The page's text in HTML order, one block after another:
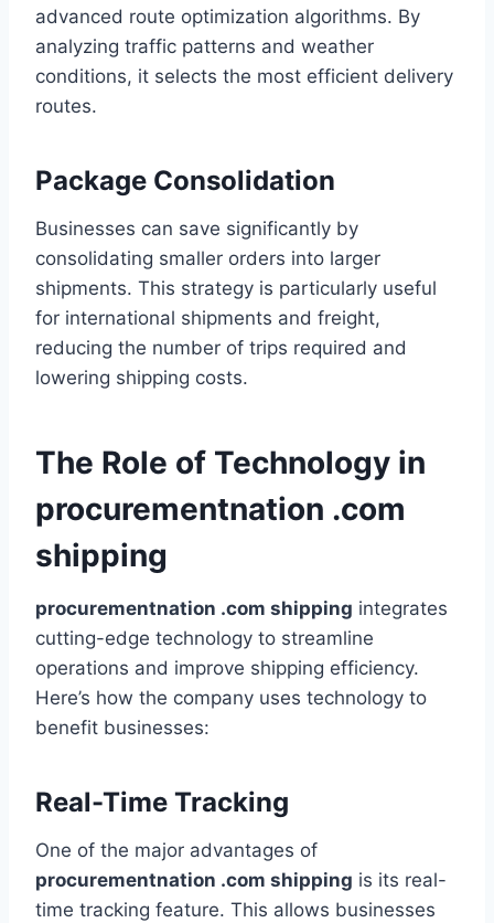
advanced route optimization algorithms. By
analyzing traffic patterns and weather
conditions, it selects the most efficient delivery
routes.
Package Consolidation
Businesses can save significantly by
consolidating smaller orders into larger
shipments. This strategy is particularly useful
for international shipments and freight,
reducing the number of trips required and
lowering shipping costs.
The Role of Technology in
procurementnation .com
shipping
procurementnation .com shipping integrates
cutting-edge technology to streamline
operations and improve shipping efficiency.
Here’s how the company uses technology to
benefit businesses:
Real-Time Tracking
One of the major advantages of
procurementnation .com shipping is its real-
time tracking feature. This allows businesses